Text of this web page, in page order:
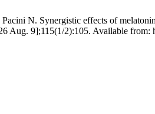
N. Synergistic effects of
Aug. 9];115(1/2):105. Available from: